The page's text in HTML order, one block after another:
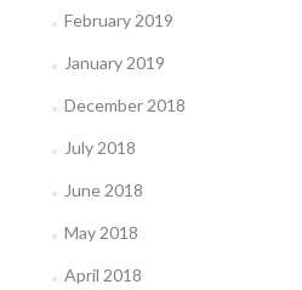
February 2019
January 2019
December 2018
July 2018
June 2018
May 2018
April 2018